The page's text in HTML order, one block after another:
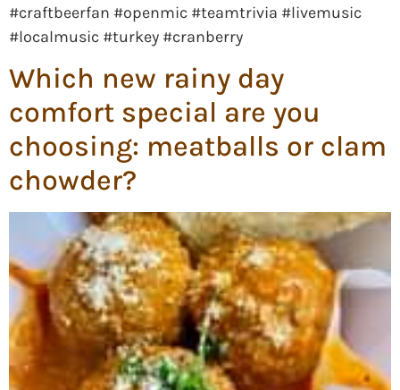
#craftbeerfan #openmic #teamtrivia #livemusic
#localmusic #turkey #cranberry
Which new rainy day
comfort special are you
choosing: meatballs or clam
chowder?